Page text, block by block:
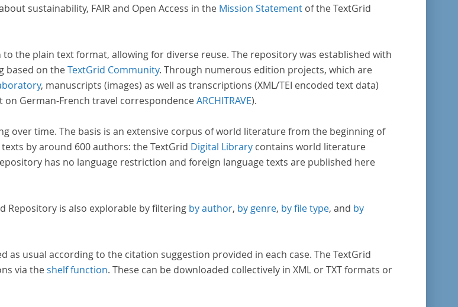
sustainability, FAIR and Open Access in the Mission Statementof the TextGrid
the plain text format, allowing for diverse reuse. The repository was established with
based on theTextGrid Community. Through numerous edition projects, which are
, manuscripts (images) as well as transcriptions (XML/TEI encoded text data)
German-French travel correspondenceARCHITRAVE).
over time. The basis is an extensive corpus of world literature from the beginning of
by around 600 authors: the TextGrid Digital Librarycontains world literature
has no language restriction and foreign language texts are published here
Repository is also explorable by filtering by author, by genre, by file type, and by
as usual according to the citation suggestion provided in each case. The TextGrid
via theshelf function. These can be downloaded collectively in XML or TXT formats or